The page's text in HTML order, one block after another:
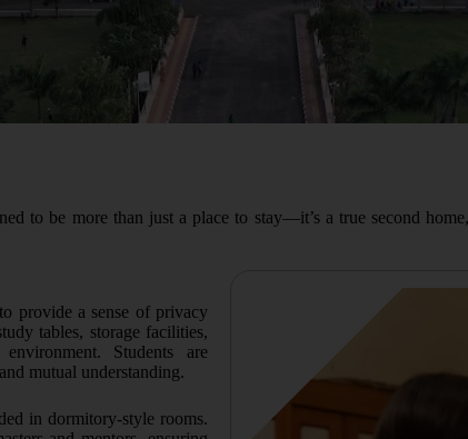
to be more than just a place to stay—it’s a true second
provide a sense of privacy
tables, storage facilities,
Students are
mutual understanding.
in dormitory-style rooms.